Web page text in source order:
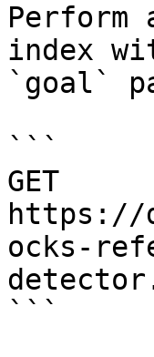
Perform
index
`goal`
```
GET
https://
ocks-
```